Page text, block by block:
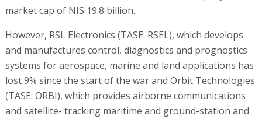
market cap of NIS 19.8 billion.
However, RSL Electronics (TASE: RSEL), which develops
and manufactures control, diagnostics and prognostics
systems for aerospace, marine and land applications has
lost 9% since the start of the war and Orbit Technologies
(TASE: ORBI), which provides airborne communications
and satellite- tracking maritime and ground-station and